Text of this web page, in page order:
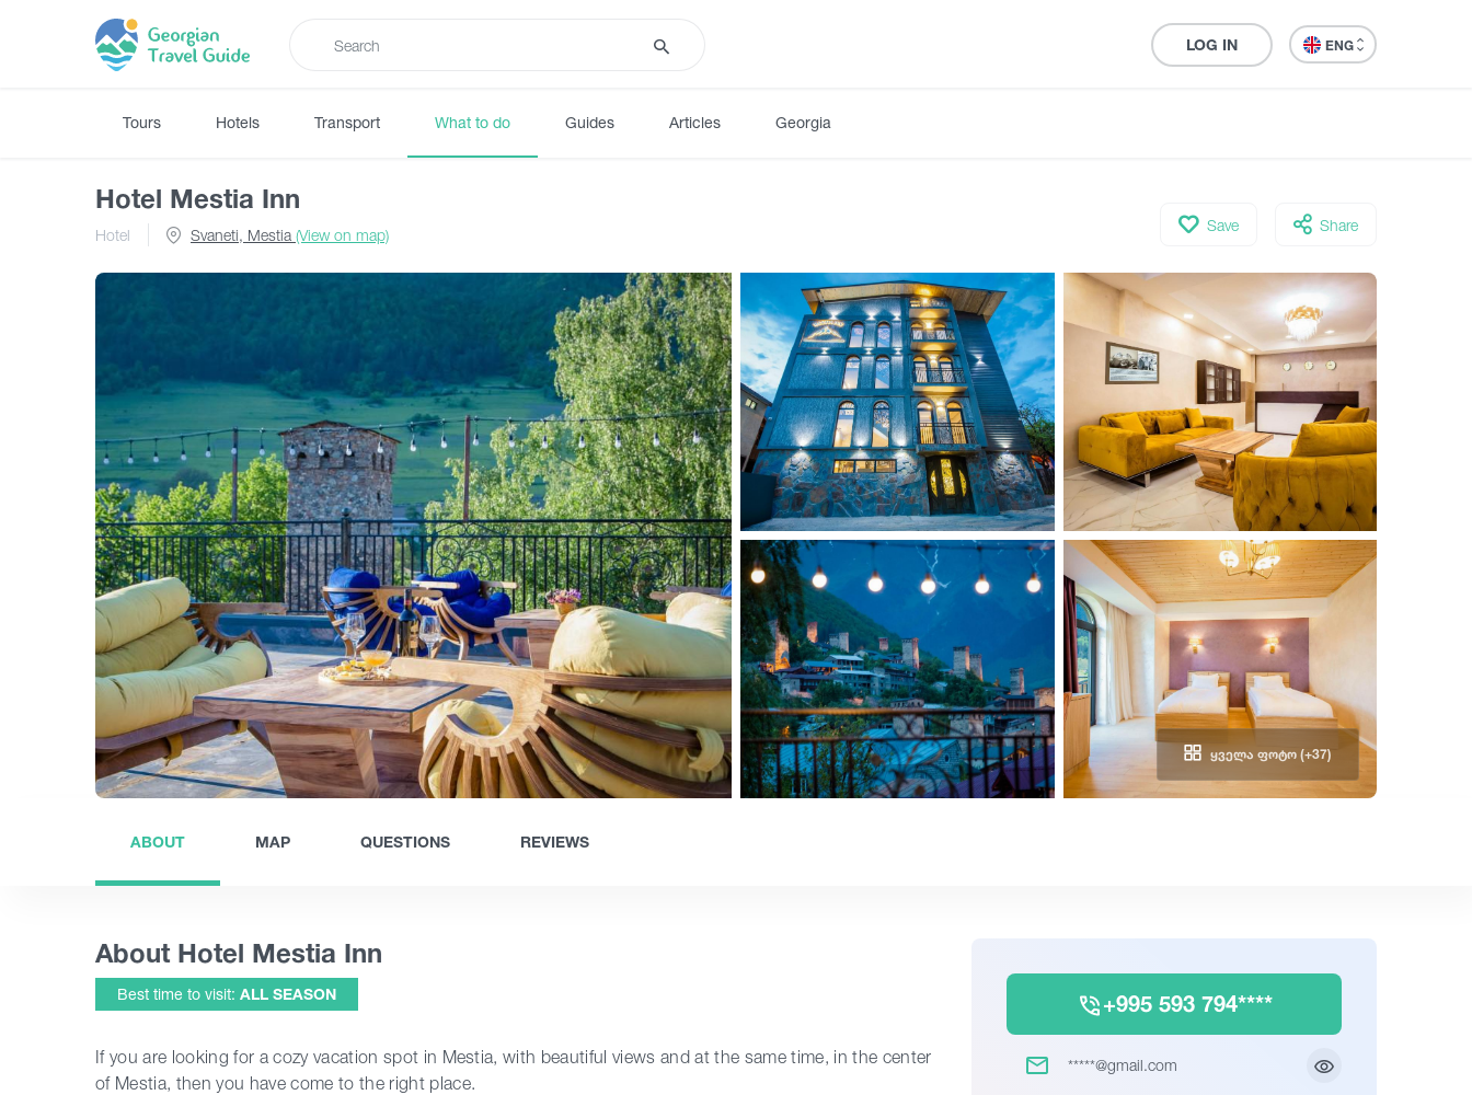
LOG IN ENG
Tours Hotels Transport What to do Guides Articles Georgia
Hotel Mestia Inn
Hotel Svaneti, Mestia (View on map)
Save Share
ᲧᲕᲔᲚᲐ ᲤᲝᲢᲝ (+37)
ABOUT MAP QUESTIONS REVIEWS
About Hotel Mestia Inn
Best time to visit: ALL SEASON
If you are looking for a cozy vacation spot in Mestia, with beautiful views and at the same time, in the center
of Mestia, then you have come to the right place.
+995 593 794****
*****@gmail.com